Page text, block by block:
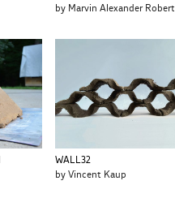
by Marvin Alexander Robert
WALL32
by Vincent Kaup